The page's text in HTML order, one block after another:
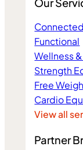
Functional
Wellness
Strength
Free
Cardio
View all
Partner